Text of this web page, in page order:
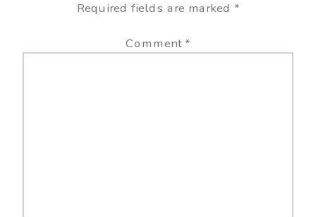
Required fields are marked *
Comment*